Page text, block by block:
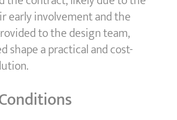
early involvement and the
to the design team,
shape a practical and cost-